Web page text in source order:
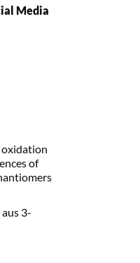
Media
oxidation
of
3-